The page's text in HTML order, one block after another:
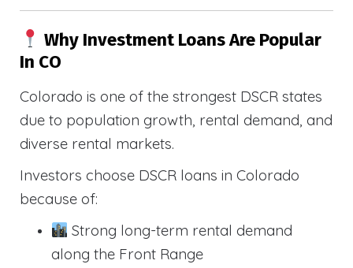
Why Investment Loans Are Popular
In CO
Colorado is one of the strongest DSCR states
due to population growth, rental demand, and
diverse rental markets.
Investors choose DSCR loans in Colorado
because of:
Strong long-term rental demand
along the Front Range